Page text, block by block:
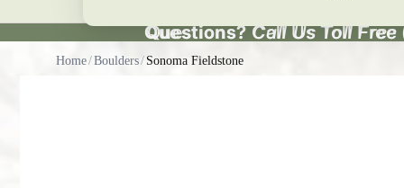
Questions? Call Us Toll Free
Questions? Call Us Toll
Home/Boulders/ Sonoma Fieldstone